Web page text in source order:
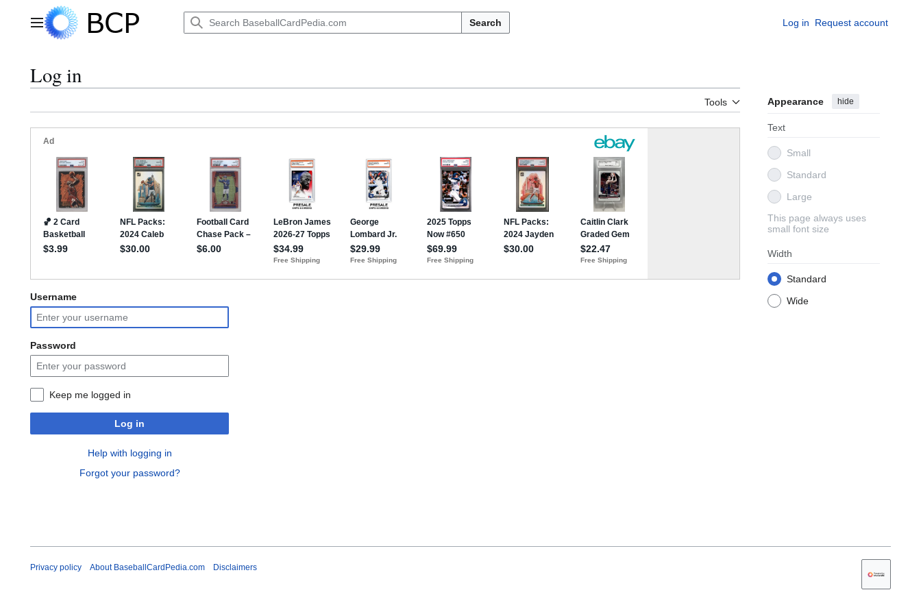
contentMain menu Search Log in Request account
Log in
Tools Appearance hide
Text
Small
Standard
Large
This page always uses
small font size
Width
Standard
Wide
Username
Password
Keep me logged in
Log in
Help with logging in
Forgot your password?
Privacy policy About BaseballCardPedia.com Disclaimers